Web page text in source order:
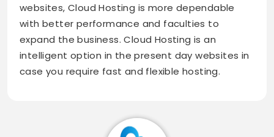
websites, Cloud Hosting is more dependable
with better performance and faculties to
expand the business. Cloud Hosting is an
intelligent option in the present day websites in
case you require fast and flexible hosting.